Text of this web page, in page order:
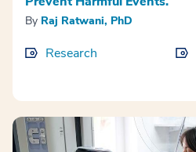
By Raj Ratwani, PhD
Research